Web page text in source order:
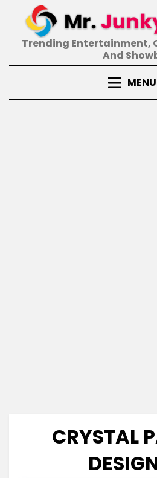
contentTrending Entertainment,
And
MENU
CRYSTAL